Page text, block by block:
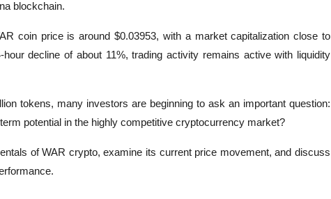
blockchain.
coin price is around $0.03953, with a market capitalization close to
decline of about 11%, trading activity remains active with liquidity
tokens, many investors are beginning to ask an important question:
potential in the highly competitive cryptocurrency market?
of WAR crypto, examine its current price movement, and discuss